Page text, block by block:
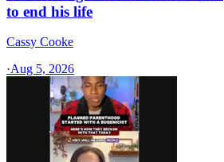
to end his life
Cassy Cooke
·Aug 5, 2026